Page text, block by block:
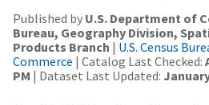
Published by U.S. Department of
Bureau, Geography Division,
Products Branch | U.S. Census
Commerce | Catalog Last Checked:
PM | Dataset Last Updated: